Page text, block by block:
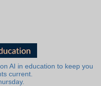
AI in education to keep you
current.